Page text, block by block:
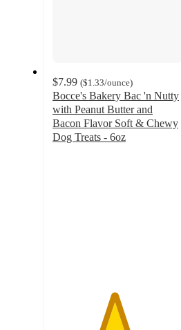
$7.99 ($1.33/ounce)
Bocce's Bakery Bac 'n Nutty
with Peanut Butter and
Bacon Flavor Soft & Chewy
Dog Treats - 6oz